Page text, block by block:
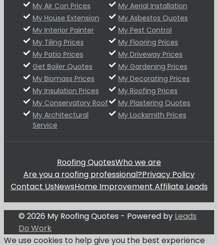
My Air Con Prices
My Aerial Installation
My House Extension
My Asbestos Quotes
My Interior Painter
My Pest Control
My Tiling Prices
My Flooring Prices
My Patio Prices
My Driveway Prices
Get Boiler Quotes
My Gardening Prices
My Biomass Prices
My Decorating Prices
My Insulation Prices
My Roofing Prices
My Conservatory Roof
My Plastering Quotes
My Architectural
Service
My Locksmith Prices
Roofing QuotesWho we are
Are you a roofing professional?Privacy Policy
Contact UsNewsHome Improvement Affiliate Leads
© 2026 My Roofing Quotes - Powered by Leads
Do Work
We use cookies to help give you the best experience